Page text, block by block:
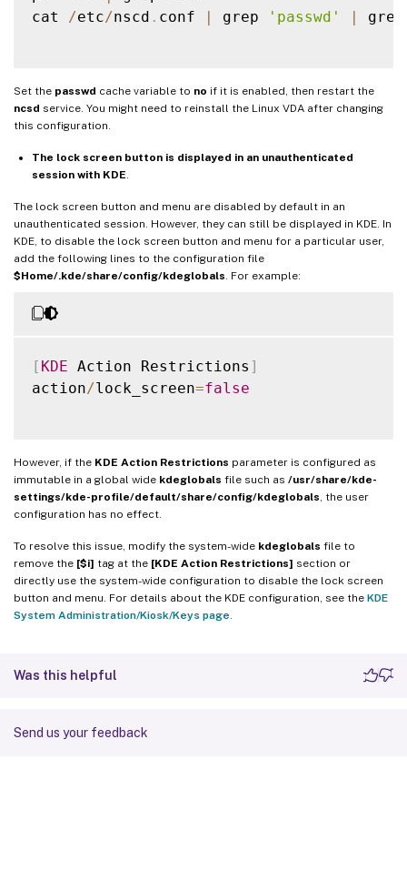
cat
/etc/nscd . conf | grep 'passwd' |
Set the passwd cache variable to no if it is enabled, then restart the
ncsd service. You might need to reinstall the Linux VDA after changing
this configuration.
The lock screen button is displayed in an unauthenticated
session with KDE
The lock screen button and menu are disabled by default in an
unauthenticated session. However, they can still be displayed in KDE. In
KDE, to disable the lock screen button and menu for a particular user,
add the following lines to the configuration file
$Home/.kde/share/config/kdeglobals . For example:
[ KDE Action Restrictions ]
action/lock_screen=false
However, if the KDE Action Restrictions parameter is configured as
immutable in a global wide kdeglobals file such as /usr/share/kde-
settings/kde-profile/default/share/config/kdeglobals , the user
configuration has no effect.
To resolve this issue, modify the system-wide kdeglobals file to
remove the [$i] tag at the [KDE Action Restrictions] section or
directly use the system-wide configuration to disable the lock screen
button and menu. For details about the KDE configuration, see the KDE
System Administration/Kiosk/Keys page
Was this helpful
Send us your feedback